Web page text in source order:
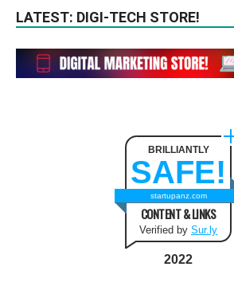
LATEST: DIGI-TECH STORE!
BRILLIANTLY
SAFE!
startupanz.com
CONTENT & LINKS
Verified by Sur.ly
2022